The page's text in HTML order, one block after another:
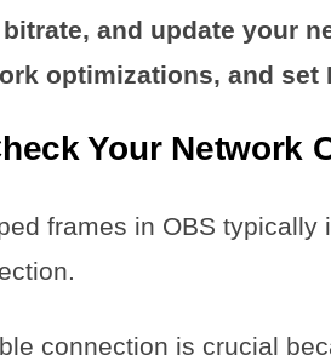
and update your
optimizations, and set
Your Network
frames in OBS
connection is crucial